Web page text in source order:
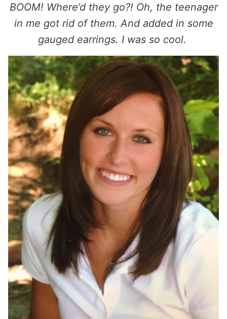
BOOM! Where’d they go?! Oh, the teenager
in me got rid of them. And added in some
gauged earrings. I was so cool.